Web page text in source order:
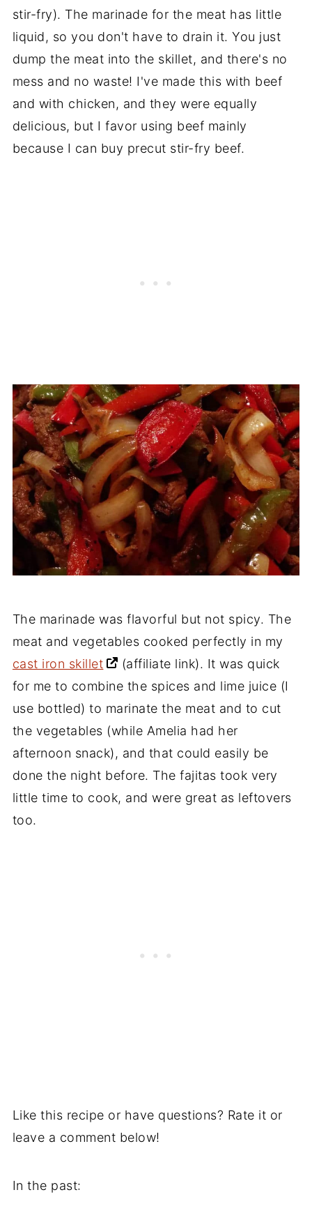
stir-fry). The marinade for the meat has little
liquid, so you don't have to drain it. You just
dump the meat into the skillet, and there's no
mess and no waste! I've made this with beef
and with chicken, and they were equally
delicious, but I favor using beef mainly
because I can buy precut stir-fry beef.
The marinade was flavorful but not spicy. The
meat and vegetables cooked perfectly in my
cast iron skillet
(affiliate link). It was quick
for me to combine the spices and lime juice (I
use bottled) to marinate the meat and to cut
the vegetables (while Amelia had her
afternoon snack), and that could easily be
done the night before. The fajitas took very
little time to cook, and were great as leftovers
too.
Like this recipe or have questions? Rate it or
leave a comment below!
In the past: